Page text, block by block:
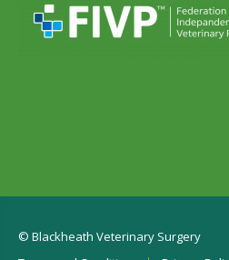
© Blackheath Veterinary Surgery